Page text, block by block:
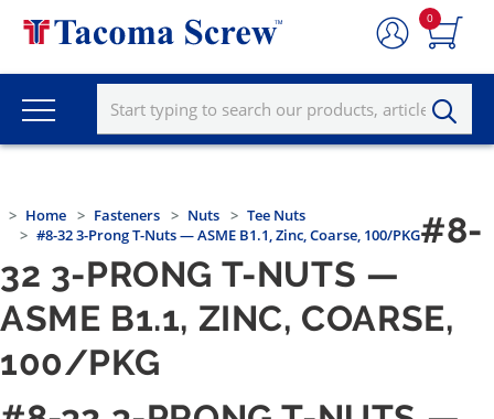
0
Home Fasteners Nuts
Tee Nuts
#8-32 3-Prong T-Nuts — ASME B1.1, Zinc, Coarse, 100/PKG#8-
32 3-PRONG T-NUTS —
ASME B1.1, ZINC, COARSE,
100/PKG